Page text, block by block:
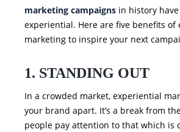
marketing campaignsin history have
experiential. Here are five benefits of
marketing to inspire your next
1. STANDING OUT
In a crowded market, experiential
your brand apart. It’s a break from
people pay attention to that which is